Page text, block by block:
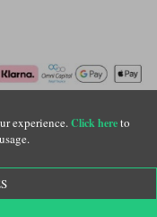
experience.Click hereto
name of Lylebarn Ltd